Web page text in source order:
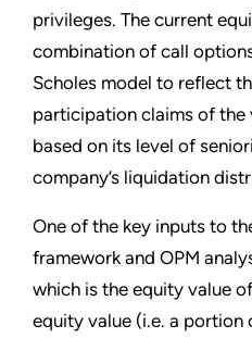
privileges. The current
combination of call
Scholes model to reflect
participation claims of the
based on its level of
company’s liquidation
One of the key inputs to
framework and OPM
which is the equity value
equity value (i.e. a